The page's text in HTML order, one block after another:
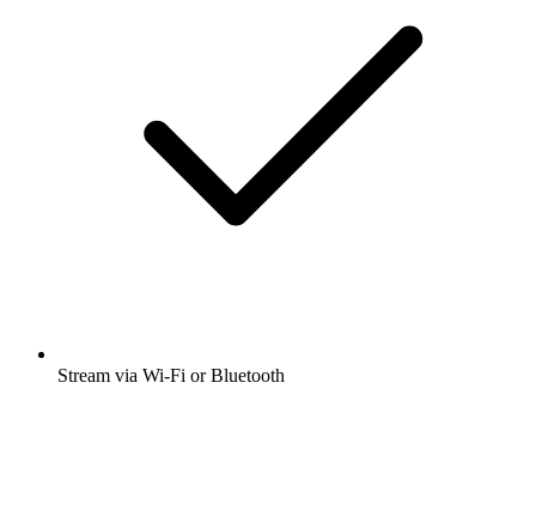
Stream via Wi-Fi or Bluetooth